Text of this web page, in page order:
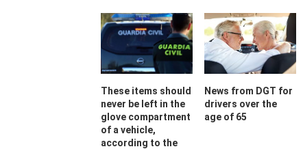
These items should
never be left in the
glove compartment
of a vehicle,
according to the
News from DGT for
drivers over the
age of 65